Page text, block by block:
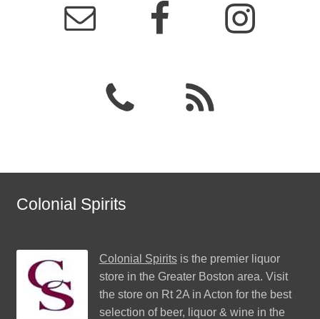
Colonial Spirits
Colonial Spiritsis the premier liquor
store in the Greater Boston area. Visit
the store on Rt 2A in Acton for the best
selection of beer, liquor & wine in the